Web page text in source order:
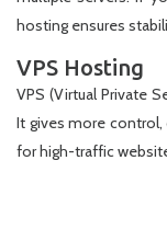
hosting ensures
VPS Hosting
VPS (Virtual Private
It gives more
for high-traffic